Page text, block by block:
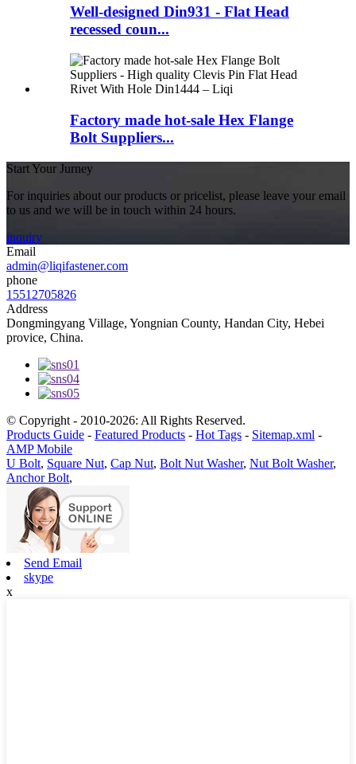
Well-designed Din931 - Flat Head
recessed coun...
Factory made hot-sale Hex Flange
Bolt Suppliers...
Start Your Jurney
For inquiries about our products or pricelist, please leave your email
to us and we will be in touch within 24 hours.
inquiry
Email
admin@liqifastener.com
phone
15512705826
Address
Dongmingyang Village, Yongnian County, Handan City, Hebei
provice, China.
© Copyright - 2010-2026: All Rights Reserved.
Products Guide - Featured Products - Hot Tags - Sitemap.xml -
AMP Mobile
U Bolt, Square Nut, Cap Nut, Bolt Nut Washer, Nut Bolt Washer,
Anchor Bolt,
Send Email
skype
x